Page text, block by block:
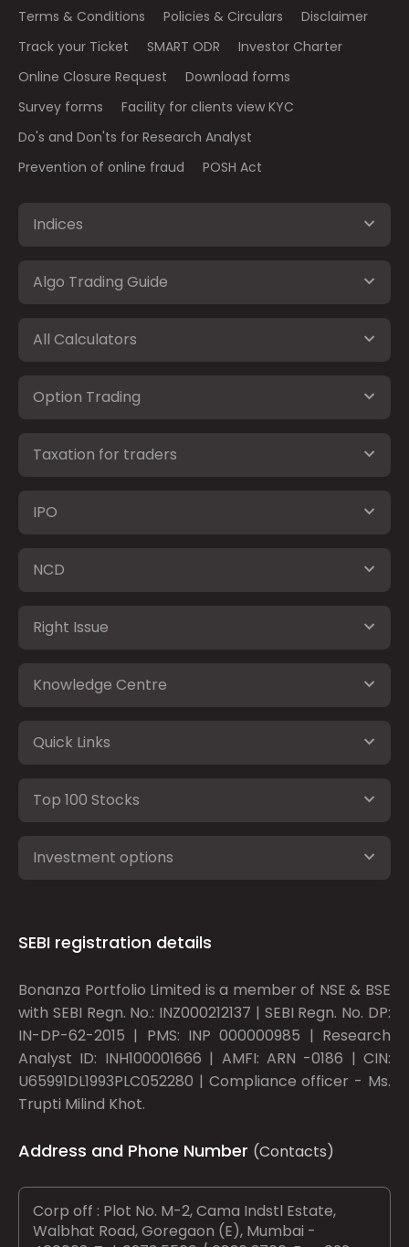
Terms & Conditions Policies & Circulars
Disclaimer
Track your Ticket
SMART ODR
Investor Charter
Online Closure Request
Download forms
Survey forms
Facility for clients view KYC
Do's and Don'ts for Research Analyst
Prevention of online fraud
POSH Act
Indices
Algo Trading Guide
All Calculators
Option Trading
Taxation for traders
IPO
NCD
Right Issue
Knowledge Centre
Quick Links
Top 100 Stocks
Investment options
SEBI registration details
Bonanza Portfolio Limited is a member of NSE & BSE
with SEBI Regn. No.: INZ000212137 | SEBI Regn. No. DP:
IN-DP-62-2015 | PMS: INP 000000985 | Research
Analyst ID: INH100001666 | AMFI: ARN -0186 | CIN:
U65991DL1993PLC052280 | Compliance officer - Ms.
Trupti Milind Khot.
Address and Phone Number (Contacts)
Corp off : Plot No. M-2, Cama Indstl Estate,
Walbhat Road, Goregaon (E), Mumbai -